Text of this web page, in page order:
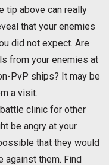
tip above can really
that your enemies
did not expect. Are
from your enemies at
PvP ships? It may be
a visit.
clinic for other
be angry at your
that they would
against them. Find